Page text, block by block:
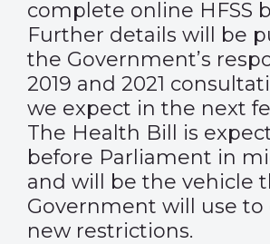
complete online HFSS
Further details will be
the Government’s
2019 and 2021
we expect in the next
The Health Bill is
before Parliament in
and will be the vehicle
Government will use
new restrictions.